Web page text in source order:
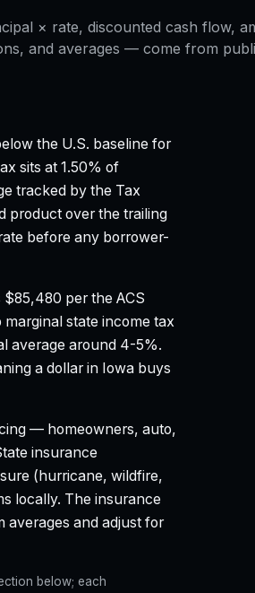
× rate, discounted cash flow,
and averages — come from
the U.S. baseline for
sits at 1.50% of
tracked by the Tax
product over the trailing
before any borrower-
per the ACS
marginal state income tax
average around 4-5%.
a dollar in Iowa buys
— homeowners, auto,
insurance
(hurricane, wildfire,
locally. The insurance
averages and adjust for
below; each